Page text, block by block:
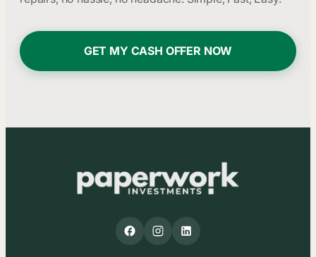
GET MY CASH OFFER NOW